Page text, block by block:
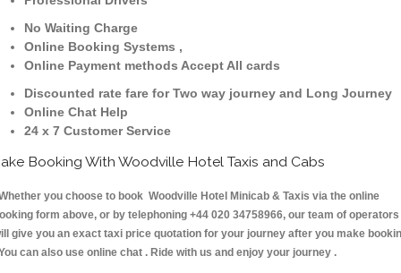
No Waiting Charge
Online Booking Systems ,
Online Payment methods Accept All cards
Discounted rate fare for Two way journey and Long Journey
Online Chat Help
24 x 7 Customer Service
Booking With Woodville Hotel Taxis and Cabs
you choose to book Woodville Hotel Minicab & Taxis via the online
form above, or by telephoning +44 020 34758966, our team of operators
give you an exact taxi price quotation for your journey after you make
can also use online chat . Ride with us and enjoy your journey .